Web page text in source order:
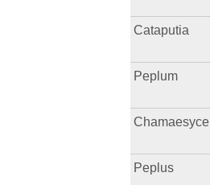
Cataputia
Peplum
Chamaesyce
Peplus